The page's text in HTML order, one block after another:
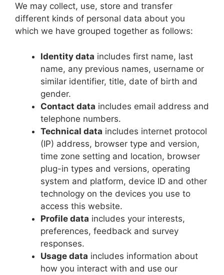
We may collect, use, store and transfer
different kinds of personal data about you
which we have grouped together as follows:
Identity data includes first name, last
name, any previous names, username or
similar identifier, title, date of birth and
gender.
Contact data includes email address and
telephone numbers.
Technical data includes internet protocol
(IP) address, browser type and version,
time zone setting and location, browser
plug-in types and versions, operating
system and platform, device ID and other
technology on the devices you use to
access this website.
Profile data includes your interests,
preferences, feedback and survey
responses.
Usage data includes information about
how you interact with and use our